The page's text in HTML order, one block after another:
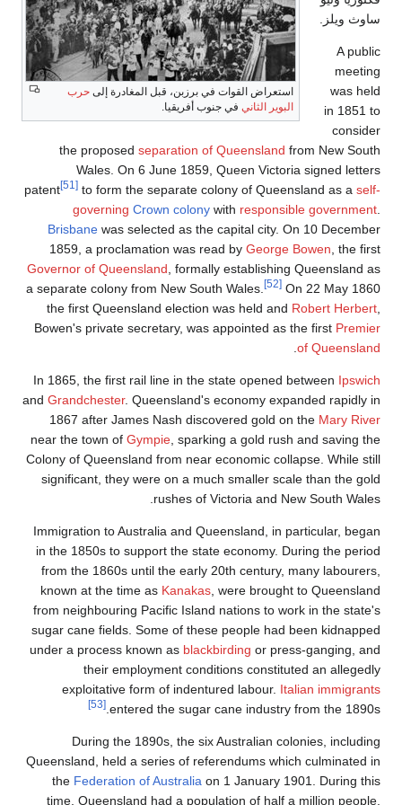
إلىحرب
the
Wales.
patent
to form
Brisbanewas
1859, a
Governor of
a separate
the first
Bowen's
In 1865, the
andGrandchester
1867 after
near the town of
Colony of
significant,
Immigration to
in the 1850s to
from the
known at the
from
sugar cane
under a process
their
During
Queensland,
the
time,